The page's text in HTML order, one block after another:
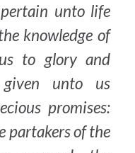
pertain unto life
knowledge of
to glory and
unto us
promises:
partakers of the